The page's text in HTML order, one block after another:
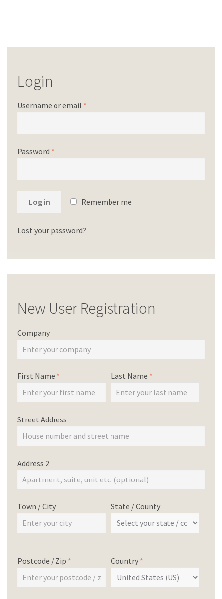
Login
Username or email *
Password *
Log in Remember me
Lost your password?
New User Registration
Company
First Name * Last Name *
Street Address
Address 2
Town / City State / County
Postcode / Zip * Country *